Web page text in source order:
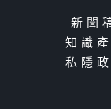
新聞
知識
私隱